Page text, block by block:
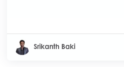
Srikanth Baki